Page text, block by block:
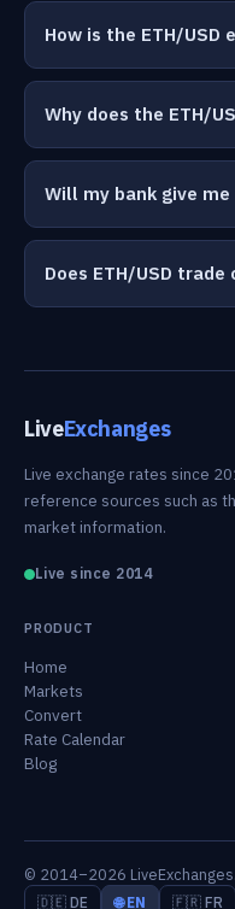
How is the ETH/USD
Why does the ETH/
Will my bank give
Does ETH/USD trade
LiveExchanges
Live exchange rates since
reference sources such as
market information.
Live since 2014
PRODUCT
Home
Markets
Convert
Rate Calendar
Blog
© 2014–2026
🇩🇪 DE 🌐 EN 🇫🇷 FR